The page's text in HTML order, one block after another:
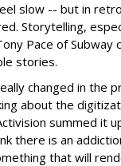
slow -- but in
Storytelling,
Pace of Subway
stories.
changed in the
about the
summed it
there is an
that will